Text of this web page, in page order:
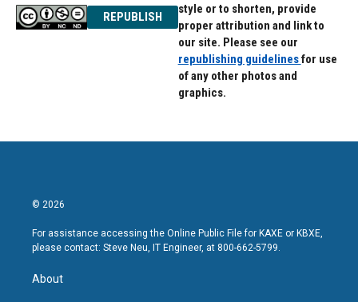
REPUBLISH
style or to shorten, provide
proper attribution and link to
our site. Please see our
republishing guidelinesfor use
of any other photos and
graphics.
© 2026
For assistance accessing the Online Public File for KAXE or KBXE,
please contact: Steve Neu, IT Engineer, at 800-662-5799.
About